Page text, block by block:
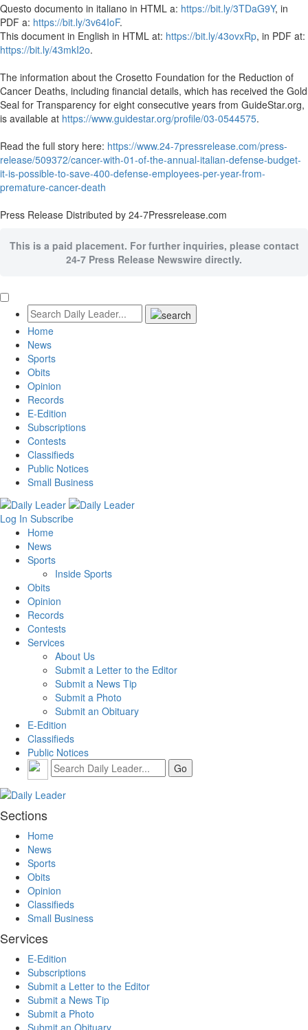
Questo documento in italiano in HTML a: https://bit.ly/3TDaG9Y, in
PDF a: https://bit.ly/3v64IoF.
This document in English in HTML at: https://bit.ly/43ovxRp, in PDF at:
https://bit.ly/43mkI2o.
The information about the Crosetto Foundation for the Reduction of
Cancer Deaths, including financial details, which has received the Gold
Seal for Transparency for eight consecutive years from GuideStar.org,
is available at https://www.guidestar.org/profile/03-0544575.
Read the full story here: https://www.24-7pressrelease.com/press-
release/509372/cancer-with-01-of-the-annual-italian-defense-budget-
it-is-possible-to-save-400-defense-employees-per-year-from-
premature-cancer-death
Press Release Distributed by 24-7Pressrelease.com
This is a paid placement. For further inquiries, please contact
24-7 Press Release Newswire directly.
Home
News
Sports
Obits
Opinion
Records
E-Edition
Subscriptions
Contests
Classifieds
Public Notices
Small Business
Log In Subscribe
Home
News
Sports
Inside Sports
Obits
Opinion
Records
Contests
Services
About Us
Submit a Letter to the Editor
Submit a News Tip
Submit a Photo
Submit an Obituary
E-Edition
Classifieds
Public Notices
Sections
Home
News
Sports
Obits
Opinion
Classifieds
Small Business
Services
E-Edition
Subscriptions
Submit a Letter to the Editor
Submit a News Tip
Submit a Photo